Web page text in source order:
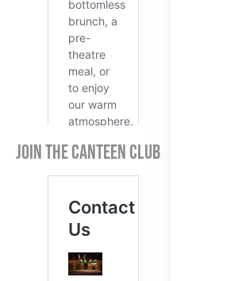
JOIN THE CANTEEN CLUB